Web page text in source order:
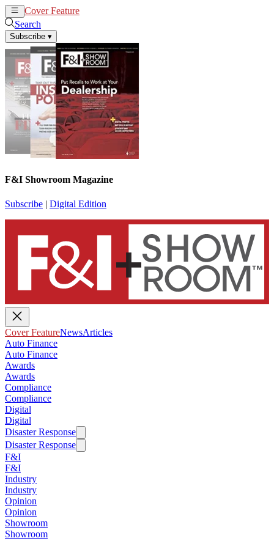
Cover Feature
Search
Subscribe ▾
F&I Showroom Magazine
Subscribe | Digital Edition
Cover FeatureNewsArticles
Auto Finance
Auto Finance
Awards
Awards
Compliance
Compliance
Digital
Digital
Disaster Response
Disaster Response
F&I
F&I
Industry
Industry
Opinion
Opinion
Showroom
Showroom